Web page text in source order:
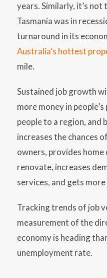
years. Similarly, it’s
Tasmania was in
turnaround in its
Australia’s hottest
mile.
Sustained job growth
more money in
people to a region, and
increases the chances
owners, provides
renovate, increases
services, and gets
Tracking trends of job
measurement of the
economy is heading
unemployment rate.